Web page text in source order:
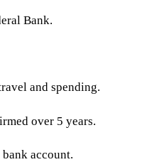
Bank.
and spending.
over 5 years.
account.